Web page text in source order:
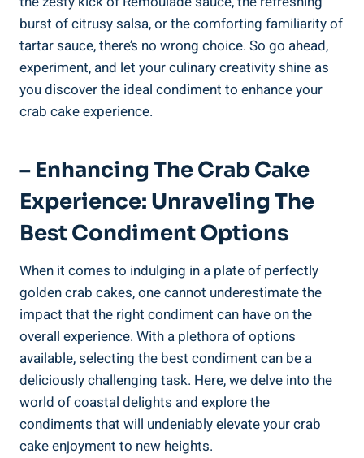
burst of citrusy salsa, or the comforting familiarity of
tartar sauce, there’s no wrong choice. So go ahead,
experiment, and let your culinary creativity shine as
you discover the ideal condiment to enhance your
crab cake experience.
– Enhancing The Crab Cake
Experience: Unraveling The
Best Condiment Options
When it comes to indulging in a plate of perfectly
golden crab cakes, one cannot underestimate the
impact that the right condiment can have on the
overall experience. With a plethora of options
available, selecting the best condiment can be a
deliciously challenging task. Here, we delve into the
world of coastal delights and explore the
condiments that will undeniably elevate your crab
cake enjoyment to new heights.